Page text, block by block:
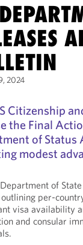
2024
Citizenship
the Final
of Status
modest
of
outlining per-
visa availability
and consular